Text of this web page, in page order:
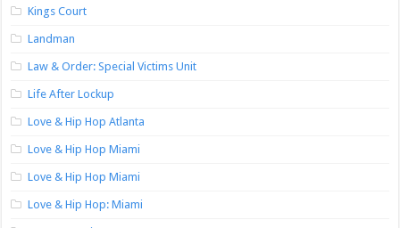
Kings Court
Landman
Law & Order: Special Victims Unit
Life After Lockup
Love & Hip Hop Atlanta
Love & Hip Hop Miami
Love & Hip Hop Miami
Love & Hip Hop: Miami